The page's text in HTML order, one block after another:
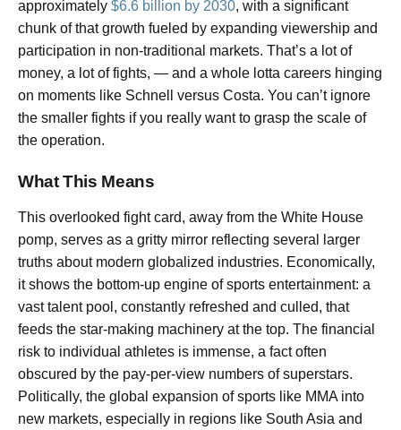
approximately $6.6 billion by 2030, with a significant
chunk of that growth fueled by expanding viewership and
participation in non-traditional markets. That’s a lot of
money, a lot of fights, — and a whole lotta careers hinging
on moments like Schnell versus Costa. You can’t ignore
the smaller fights if you really want to grasp the scale of
the operation.
What This Means
This overlooked fight card, away from the White House
pomp, serves as a gritty mirror reflecting several larger
truths about modern globalized industries. Economically,
it shows the bottom-up engine of sports entertainment: a
vast talent pool, constantly refreshed and culled, that
feeds the star-making machinery at the top. The financial
risk to individual athletes is immense, a fact often
obscured by the pay-per-view numbers of superstars.
Politically, the global expansion of sports like MMA into
new markets, especially in regions like South Asia and